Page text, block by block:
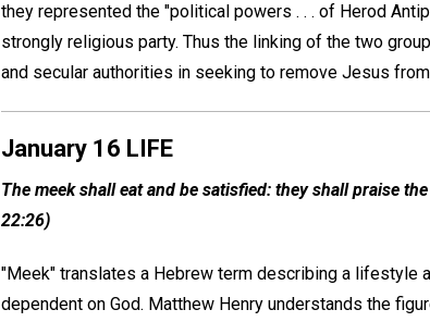
they represented the "political powers . . . of Herod
strongly religious party. Thus the linking of the two
and secular authorities in seeking to remove Jesus
January 16 LIFE
The meek shall eat and be satisfied: they shall praise
22:26)
"Meek" translates a Hebrew term describing a
dependent on God. Matthew Henry understands the